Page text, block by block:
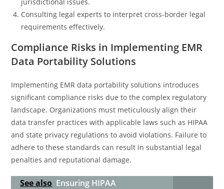
Consulting legal experts to interpret cross-border legal
requirements effectively.
Compliance Risks in Implementing EMR
Data Portability Solutions
Implementing EMR data portability solutions introduces
significant compliance risks due to the complex regulatory
landscape. Organizations must meticulously align their
data transfer practices with applicable laws such as HIPAA
and state privacy regulations to avoid violations. Failure to
adhere to these standards can result in substantial legal
penalties and reputational damage.
See also Ensuring HIPAA